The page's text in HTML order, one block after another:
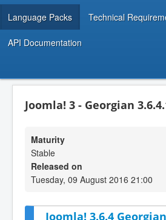
Language Packs Technical
API Documentation
Joomla! 3 - Georgian
Maturity
Stable
Released on
Tuesday, 09 August 2016 21:00
Joomla! 3.6.4